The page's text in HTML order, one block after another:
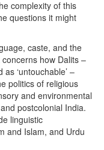
complexity of this
questions it might
caste, and the
how Dalits –
‘untouchable’ –
politics of religious
and environmental
postcolonial India.
linguistic
and Islam, and Urdu